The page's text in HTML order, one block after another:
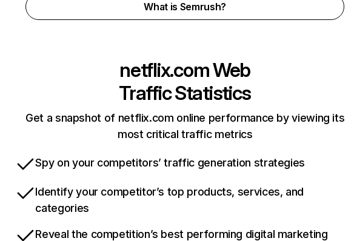
What is Semrush?
netflix.comWeb
Traffic Statistics
Get a snapshot of netflix.com online performance by viewing its
most critical traffic metrics
Spy on your competitors’ traffic generation strategies
Identify your competitor’s top products, services, and
categories
Reveal the competition’s best performing digital marketing